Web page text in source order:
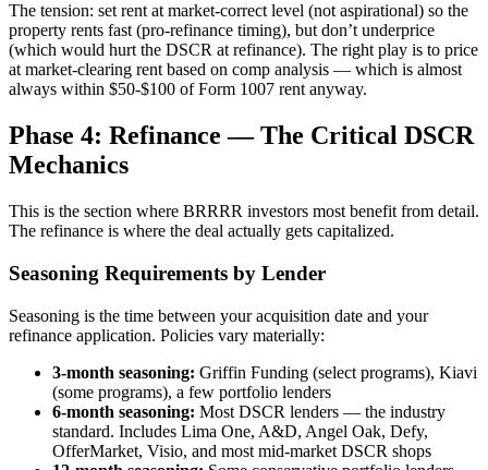
The tension: set rent at market-correct level (not aspirational) so the
property rents fast (pro-refinance timing), but don’t underprice
(which would hurt the DSCR at refinance). The right play is to price
at market-clearing rent based on comp analysis — which is almost
always within $50-$100 of Form 1007 rent anyway.
Phase 4: Refinance — The Critical DSCR
Mechanics
This is the section where BRRRR investors most benefit from detail.
The refinance is where the deal actually gets capitalized.
Seasoning Requirements by Lender
Seasoning is the time between your acquisition date and your
refinance application. Policies vary materially:
3-month seasoning: Griffin Funding (select programs), Kiavi
(some programs), a few portfolio lenders
6-month seasoning: Most DSCR lenders — the industry
standard. Includes Lima One, A&D, Angel Oak, Defy,
OfferMarket, Visio, and most mid-market DSCR shops